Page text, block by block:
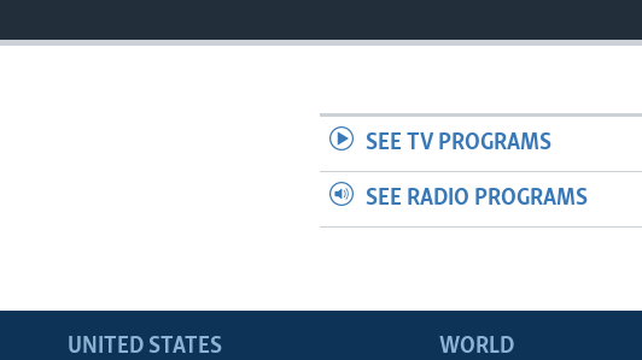
SEE TV PROGRAMS
SEE RADIO PROGRAMS
UNITED STATES WORLD